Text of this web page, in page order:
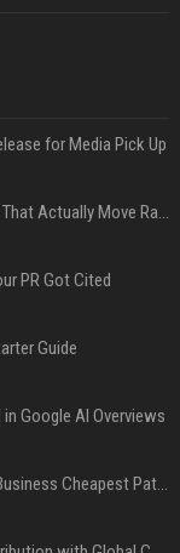
for Media Pick Up
Press Release SEO: 14 Optimizations That Actually Move Rankings
PR Got Cited
Guide
Google AI Overviews
Press Release Distribution for Small Business Cheapest Path to Real Coverage